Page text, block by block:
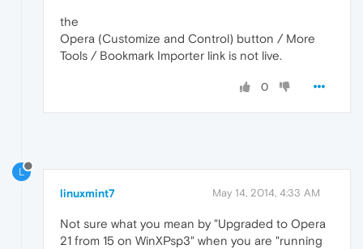
the
Opera (Customize and Control) button / More
Tools / Bookmark Importer link is not live.
0
L
linuxmint7 May 14, 2014, 4:33 AM
Not sure what you mean by "Upgraded to Opera
21 from 15 on WinXPsp3" when you are "running